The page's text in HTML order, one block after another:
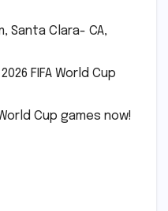
Santa Clara- CA,
FIFA World Cup
Cup games now!